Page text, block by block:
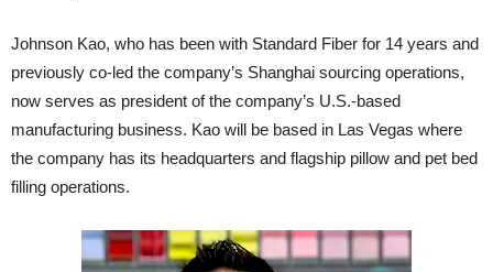
Johnson Kao, who has been with Standard Fiber for 14 years and
previously co-led the company’s Shanghai sourcing operations,
now serves as president of the company’s U.S.-based
manufacturing business. Kao will be based in Las Vegas where
the company has its headquarters and flagship pillow and pet bed
filling operations.